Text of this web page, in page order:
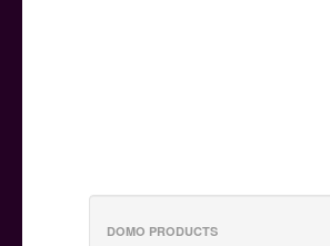
DOMO PRODUCTS